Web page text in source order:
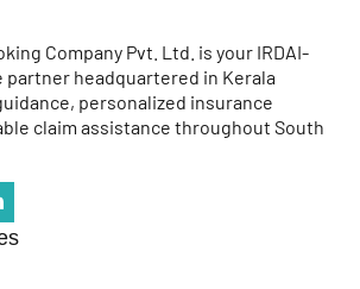
Company Pvt. Ltd. is your IRDAI-
partner headquartered in Kerala
personalized insurance
claim assistance throughout South